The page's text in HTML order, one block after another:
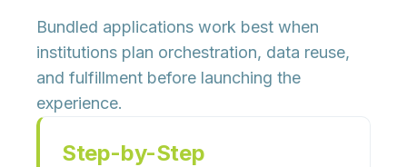
Bundled applications work best when
institutions plan orchestration, data reuse,
and fulfillment before launching the
experience.
Step-by-Step